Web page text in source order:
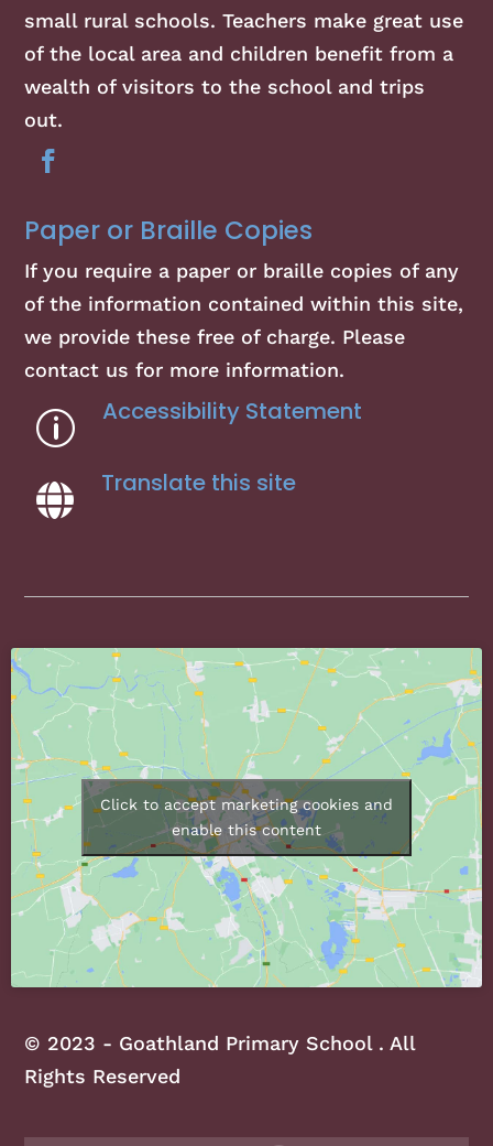
small rural schools. Teachers make great use
of the local area and children benefit from a
wealth of visitors to the school and trips
out.
Paper or Braille Copies
If you require a paper or braille copies of any
of the information contained within this site,
we provide these free of charge. Please
contact us for more information.
p Accessibility Statement
 Translate this site
Click to accept marketing cookies and
enable this content
© 2023 - Goathland Primary School . All
Rights Reserved